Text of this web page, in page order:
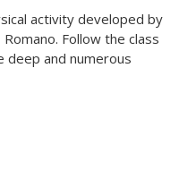
activity developed by
Follow the class
and numerous